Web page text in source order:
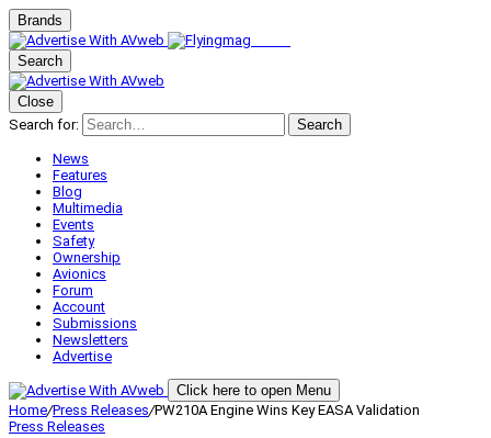
Brands
Search
Close
Search for:
Search
News
Features
Blog
Multimedia
Events
Safety
Ownership
Avionics
Forum
Account
Submissions
Newsletters
Advertise
Click here to open Menu
Home/Press Releases/PW210A Engine Wins Key EASA Validation
Press Releases